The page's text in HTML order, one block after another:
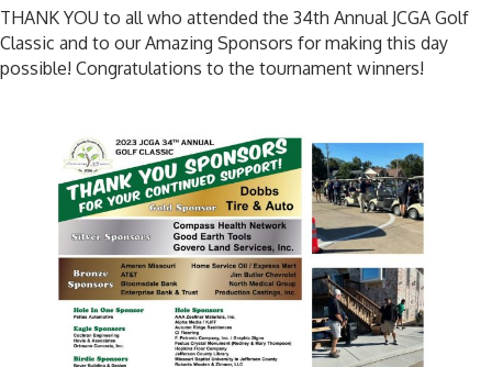
THANK YOU to all who attended the 34th Annual JCGA Golf
Classic and to our Amazing Sponsors for making this day
possible! Congratulations to the tournament winners!